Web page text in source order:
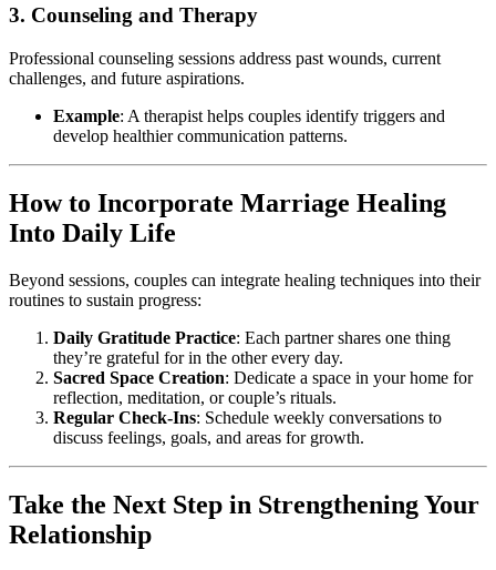
3. Counseling and Therapy
Professional counseling sessions address past wounds, current
challenges, and future aspirations.
Example: A therapist helps couples identify triggers and
develop healthier communication patterns.
How to Incorporate Marriage Healing
Into Daily Life
Beyond sessions, couples can integrate healing techniques into their
routines to sustain progress:
Daily Gratitude Practice: Each partner shares one thing
they’re grateful for in the other every day.
Sacred Space Creation: Dedicate a space in your home for
reflection, meditation, or couple’s rituals.
Regular Check-Ins: Schedule weekly conversations to
discuss feelings, goals, and areas for growth.
Take the Next Step in Strengthening Your
Relationship